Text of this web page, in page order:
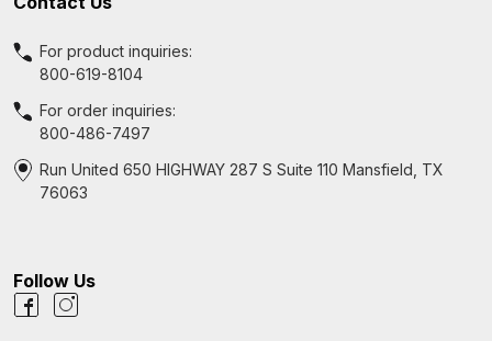
For product inquiries:
800-619-8104
For order inquiries:
800-486-7497
Run United 650 HIGHWAY 287 S Suite 110 Mansfield, TX
76063
Follow Us